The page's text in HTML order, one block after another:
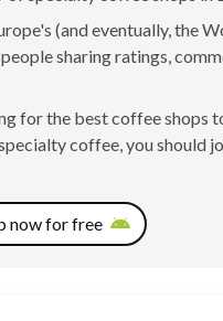
(and eventually, the
sharing ratings,
for the best coffee shops
coffee, you should
now for free